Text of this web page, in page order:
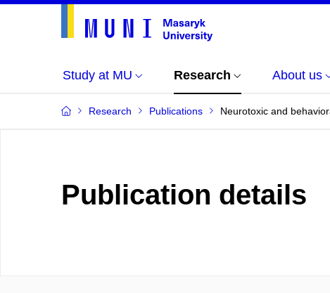
Study at MU Research About us
Research Publications Neurotoxic and
Publication details